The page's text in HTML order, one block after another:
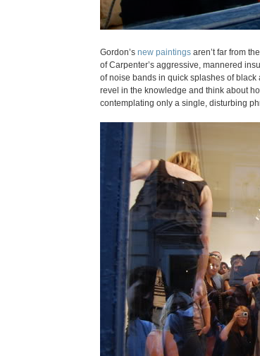
Gordon’s new paintings aren’t far from
of Carpenter’s aggressive, mannered
of noise bands in quick splashes of black
revel in the knowledge and think about
contemplating only a single, disturbing